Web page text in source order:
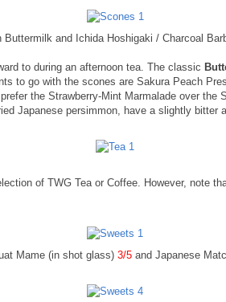
Buttermilk and Ichida Hoshigaki / Charcoal
to during an afternoon tea. The classic
to go with the scones are Sakura Peach
the Strawberry-Mint Marmalade over the
Japanese persimmon, have a slightly bitter
of TWG Tea or Coffee. However, note
Mame (in shot glass) 3/5 and Japanese